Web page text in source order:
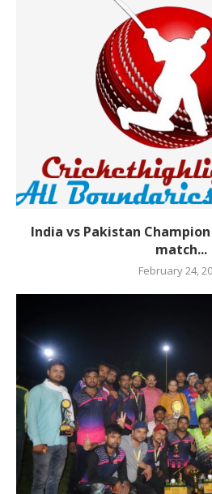
India vs Pakistan
match...
February 24,